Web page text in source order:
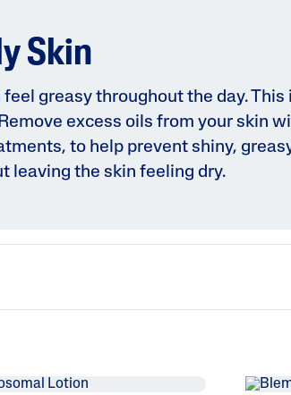
Gentle Exfoliating SA
Optimal Hydration
Bright Healthy Radiance
Healthy Renew
Skin Concerns
Skin
greasy throughout the day. This
excess oils from your skin
to help prevent shiny,
leaving the skin feeling dry.